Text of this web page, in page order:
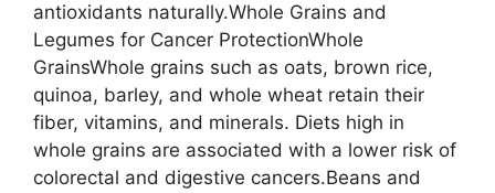
antioxidants naturally.Whole Grains and
Legumes for Cancer ProtectionWhole
GrainsWhole grains such as oats, brown rice,
quinoa, barley, and whole wheat retain their
fiber, vitamins, and minerals. Diets high in
whole grains are associated with a lower risk of
colorectal and digestive cancers.Beans and